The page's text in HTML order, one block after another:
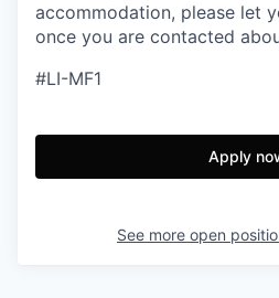
accommodation, please let
once you are contacted
#LI-MF1
Apply
See more open